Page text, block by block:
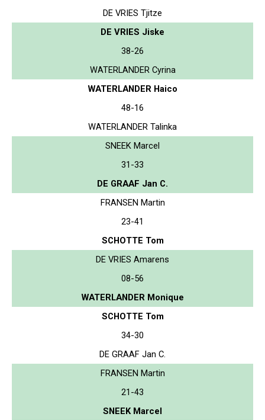
DE VRIES Tjitze
DE VRIES Jiske
38-26
WATERLANDER Cyrina
WATERLANDER Haico
48-16
WATERLANDER Talinka
SNEEK Marcel
31-33
DE GRAAF Jan C.
FRANSEN Martin
23-41
SCHOTTE Tom
DE VRIES Amarens
08-56
WATERLANDER Monique
SCHOTTE Tom
34-30
DE GRAAF Jan C.
FRANSEN Martin
21-43
SNEEK Marcel